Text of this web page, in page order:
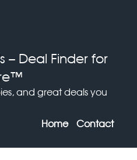
– Deal Finder for
and great deals you
Home
Contact